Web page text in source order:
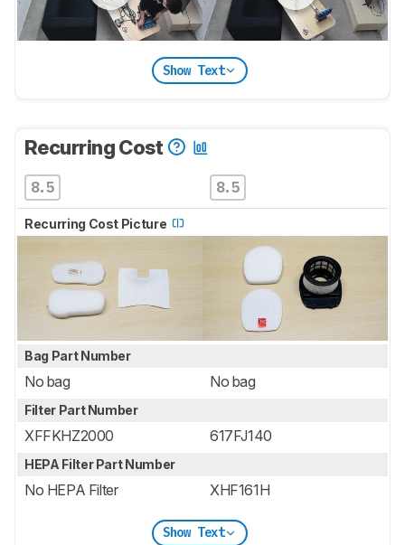
Show Text
Recurring Cost
8.5 8.5
Recurring Cost Picture
Bag Part Number
No bag No bag
Filter Part Number
XFFKHZ2000 617FJ140
HEPA Filter Part Number
No HEPA Filter XHF161H
Show Text